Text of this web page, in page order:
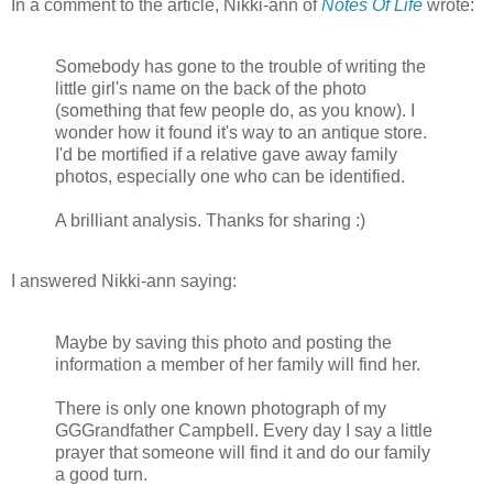
In a comment to the article, Nikki-ann ofNotes Of Life wrote:
Somebody has gone to the trouble of writing the
little girl's name on the back of the photo
(something that few people do, as you know). I
wonder how it found it's way to an antique store.
I'd be mortified if a relative gave away family
photos, especially one who can be identified.
A brilliant analysis. Thanks for sharing :)
I answered Nikki-ann saying:
Maybe by saving this photo and posting the
information a member of her family will find her.
There is only one known photograph of my
GGGrandfather Campbell. Every day I say a little
prayer that someone will find it and do our family
a good turn.